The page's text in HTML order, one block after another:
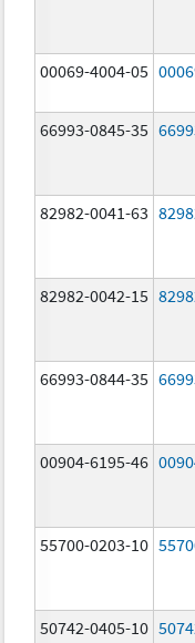
00069-4004-05
66993-0845-35
82982-0041-63
82982-0042-15
66993-0844-35
00904-6195-46
55700-0203-10
50742-0405-10